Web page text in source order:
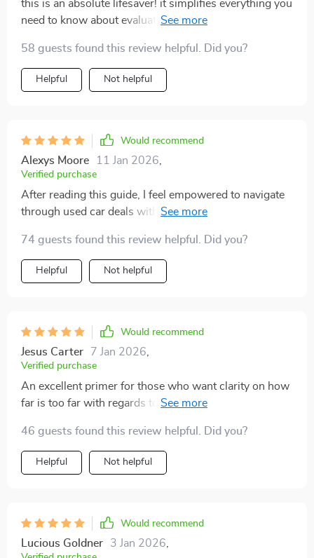
this is an absolute lifesaver! it simplifies everything you
need to know about evaluating the wear and tear from
58 guests found this review helpful. Did you?
Helpful Not helpful
Would recommend
Alexys Moore 11 Jan 2026
Verified purchase
After reading this guide, I feel empowered to navigate
through used car deals with confidence. The advice on
understand!
74 guests found this review helpful. Did you?
Helpful Not helpful
Would recommend
Jesus Carter 7 Jan 2026
Verified purchase
An excellent primer for those who want clarity on how
far is too far with regards to odometer readings when
46 guests found this review helpful. Did you?
Helpful Not helpful
Would recommend
Lucious Goldner 3 Jan 2026